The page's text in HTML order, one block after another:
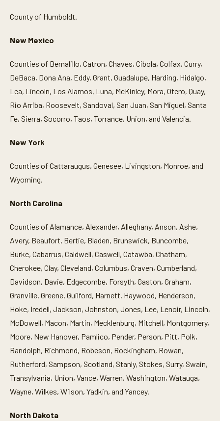
County of Humboldt.
New Mexico
Counties of Bernalillo, Catron, Chaves, Cibola, Colfax, Curry,
DeBaca, Dona Ana, Eddy, Grant, Guadalupe, Harding, Hidalgo,
Lea, Lincoln, Los Alamos, Luna, McKinley, Mora, Otero, Quay,
Rio Arriba, Roosevelt, Sandoval, San Juan, San Miguel, Santa
Fe, Sierra, Socorro, Taos, Torrance, Union, and Valencia.
New York
Counties of Cattaraugus, Genesee, Livingston, Monroe, and
Wyoming.
North Carolina
Counties of Alamance, Alexander, Alleghany, Anson, Ashe,
Avery, Beaufort, Bertie, Bladen, Brunswick, Buncombe,
Burke, Cabarrus, Caldwell, Caswell, Catawba, Chatham,
Cherokee, Clay, Cleveland, Columbus, Craven, Cumberland,
Davidson, Davie, Edgecombe, Forsyth, Gaston, Graham,
Granville, Greene, Guilford, Harnett, Haywood, Henderson,
Hoke, Iredell, Jackson, Johnston, Jones, Lee, Lenoir, Lincoln,
McDowell, Macon, Martin, Mecklenburg, Mitchell, Montgomery,
Moore, New Hanover, Pamlico, Pender, Person, Pitt, Polk,
Randolph, Richmond, Robeson, Rockingham, Rowan,
Rutherford, Sampson, Scotland, Stanly, Stokes, Surry, Swain,
Transylvania, Union, Vance, Warren, Washington, Watauga,
Wayne, Wilkes, Wilson, Yadkin, and Yancey.
North Dakota